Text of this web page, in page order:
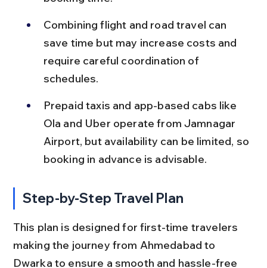
Combining flight and road travel can
save time but may increase costs and
require careful coordination of
schedules.
Prepaid taxis and app-based cabs like
Ola and Uber operate from Jamnagar
Airport, but availability can be limited, so
booking in advance is advisable.
Step-by-Step Travel Plan
This plan is designed for first-time travelers
making the journey from Ahmedabad to
Dwarka to ensure a smooth and hassle-free